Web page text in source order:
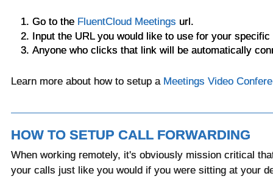
Go to the FluentCloud Meetings url.
Input the URL you would like to use for your
Anyone who clicks that link will be automatically
Learn more about how to setup a Meetings Video
HOW TO SETUP CALL FORWARDING
When working remotely, it's obviously mission critical
your calls just like you would if you were sitting at your